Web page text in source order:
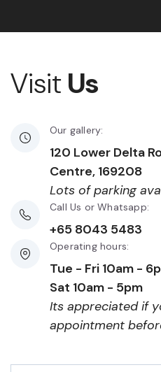
Visit Us
Our gallery:
120 Lower Delta
Centre, 169208
Lots of parking
Call Us or Whatsapp:
+65 8043 5483
Operating hours:
Tue - Fri 10am -
Sat 10am - 5pm
Its appreciated if
appointment